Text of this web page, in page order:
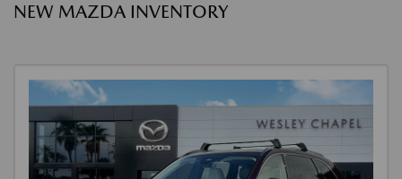
NEW MAZDA INVENTORY